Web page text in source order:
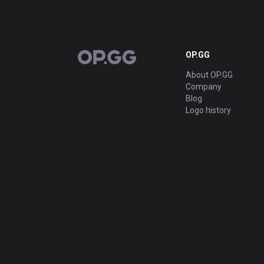
OP.GG OP.GG
About OP.GG
Company
Blog
Logo history